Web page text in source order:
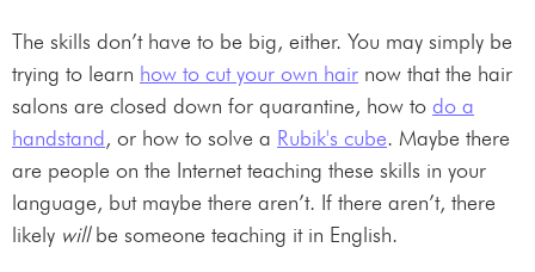
The skills don’t have to be big, either. You may simply be
trying to learn how to cut your own hair now that the hair
salons are closed down for quarantine, how to do a
handstand, or how to solve a Rubik's cube. Maybe there
are people on the Internet teaching these skills in your
language, but maybe there aren’t. If there aren’t, there
likely willbe someone teaching it in English.